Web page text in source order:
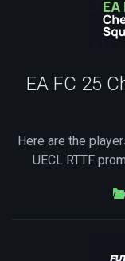
EA FC 25
Here are the
UECL RTTF